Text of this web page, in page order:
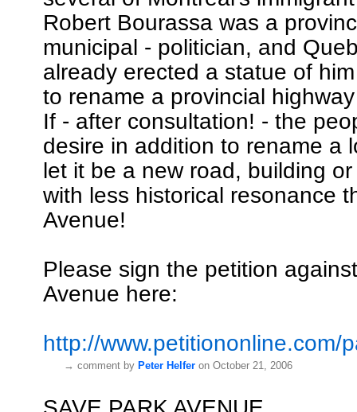
Robert Bourassa was a
municipal - politician, and
already erected a statue of
to rename a provincial
If - after consultation! - the
desire in addition to rename a
let it be a new road, building
with less historical resonance
Avenue!
Please sign the petition
Avenue here:
http://www.petitiononline.com/
→ comment by Peter Helfer on October 21, 2006